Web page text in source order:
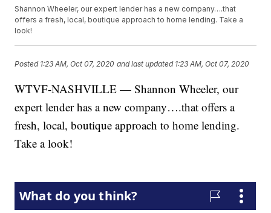
Shannon Wheeler, our expert lender has a new company….that
offers a fresh, local, boutique approach to home lending. Take a
look!
Posted 1:23 AM, Oct 07, 2020 and last updated 1:23 AM, Oct 07, 2020
WTVF-NASHVILLE — Shannon Wheeler, our
expert lender has a new company….that offers a
fresh, local, boutique approach to home lending.
Take a look!